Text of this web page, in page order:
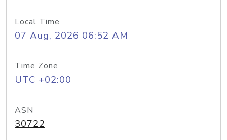
Local Time
07 Aug, 2026 06:52 AM
Time Zone
UTC +02:00
ASN
30722